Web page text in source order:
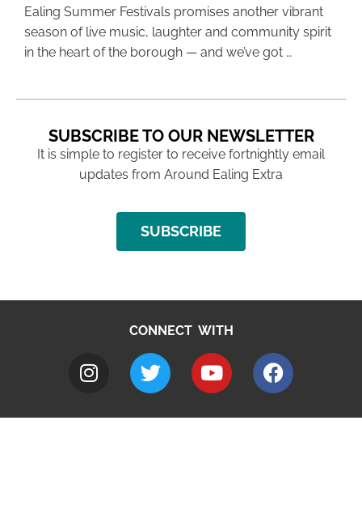
Ealing Summer Festivals promises another vibrant
season of live music, laughter and community spirit
in the heart of the borough — and we’ve got …
SUBSCRIBE TO OUR NEWSLETTER
It is simple to register to receive fortnightly email
updates from Around Ealing Extra
SUBSCRIBE
CONNECT WITH